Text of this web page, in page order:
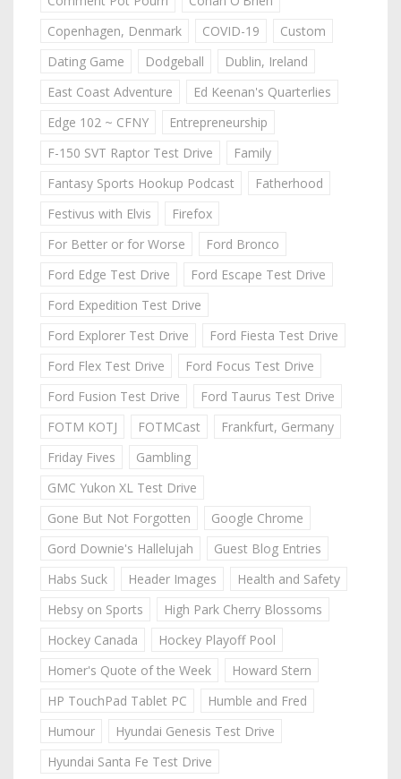
Copenhagen, Denmark
COVID-19
Custom
Dating Game
Dodgeball
Dublin, Ireland
East Coast Adventure
Ed Keenan's Quarterlies
Edge 102 ~ CFNY
Entrepreneurship
F-150 SVT Raptor Test Drive
Family
Fantasy Sports Hookup Podcast
Fatherhood
Festivus with Elvis
Firefox
For Better or for Worse
Ford Bronco
Ford Edge Test Drive
Ford Escape Test Drive
Ford Expedition Test Drive
Ford Explorer Test Drive
Ford Fiesta Test Drive
Ford Flex Test Drive
Ford Focus Test Drive
Ford Fusion Test Drive
Ford Taurus Test Drive
FOTM KOTJ
FOTMCast
Frankfurt, Germany
Friday Fives
Gambling
GMC Yukon XL Test Drive
Gone But Not Forgotten
Google Chrome
Gord Downie's Hallelujah
Guest Blog Entries
Habs Suck
Header Images
Health and Safety
Hebsy on Sports
High Park Cherry Blossoms
Hockey Canada
Hockey Playoff Pool
Homer's Quote of the Week
Howard Stern
HP TouchPad Tablet PC
Humble and Fred
Humour
Hyundai Genesis Test Drive
Hyundai Santa Fe Test Drive